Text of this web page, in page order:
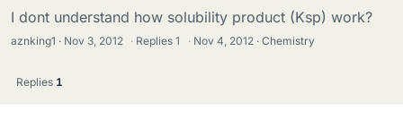
I dont understand how solubility product (Ksp) work?
aznking1 Nov 3, 2012 · Replies1 · Nov 4, 2012 Chemistry
Replies 1